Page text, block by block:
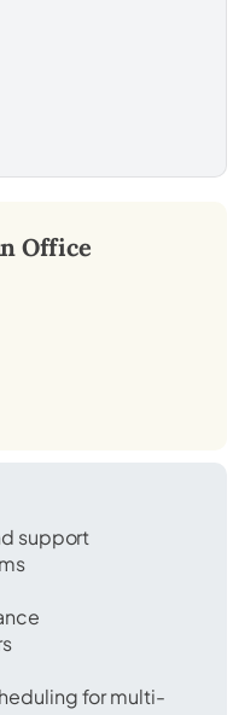
Office
support
for multi-